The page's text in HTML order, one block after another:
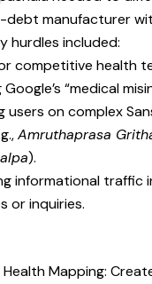
debt manufacturer
hurdles included:
competitive health
“medical
users on complex
Amruthaprasa
).
informational traffic
or inquiries.
Health Mapping: